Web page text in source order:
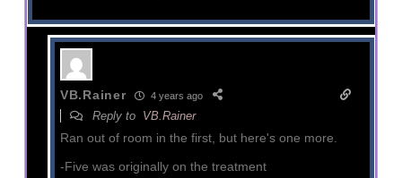
VB.Rainer 4 years ago
Reply to VB.Rainer
Ran out of room in the first, but here's one more.
-Five was originally on the treatment